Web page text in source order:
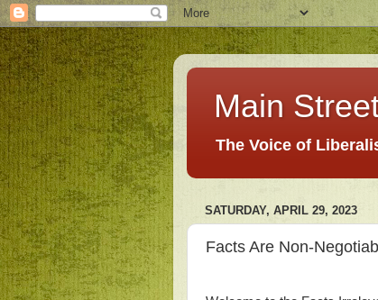
Main
The Voice of
SATURDAY, APRIL 29, 2023
Facts Are Non-